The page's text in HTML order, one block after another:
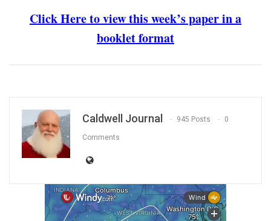
Click Here to view this week’s paper in a
booklet format
Caldwell Journal 945 Posts 0
Comments